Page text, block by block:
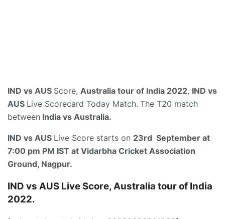
IND vs AUS Score, Australia tour of India 2022, IND vs
AUS Live Scorecard Today Match. The T20 match
between India vs Australia.
IND vs AUS Live Score starts on 23rd September at
7:00 pm PM IST at Vidarbha Cricket Association
Ground, Nagpur.
IND vs AUS Live Score, Australia tour of India
2022.